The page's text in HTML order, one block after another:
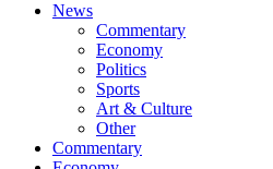
News
Commentary
Economy
Politics
Sports
Art & Culture
Other
Commentary